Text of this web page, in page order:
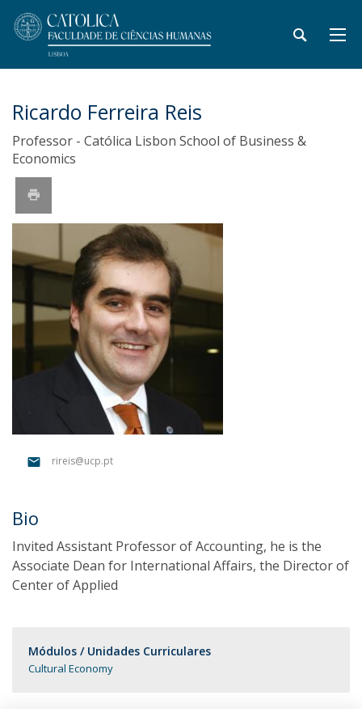
Ricardo Ferreira Reis
Professor - Católica Lisbon School of Business &
Economics
rireis@ucp.pt
Bio
Invited Assistant Professor of Accounting, he is the
Associate Dean for International Affairs, the Director of
Center of Applied
Módulos / Unidades Curriculares
Cultural Economy